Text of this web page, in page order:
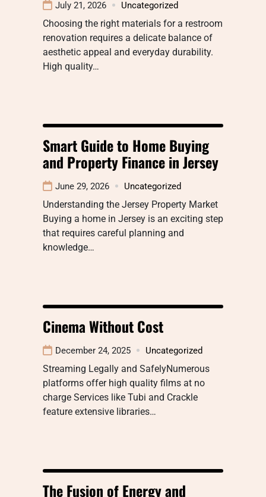
July 21, 2026 Uncategorized
Choosing the right materials for a restroom
renovation requires a delicate balance of
aesthetic appeal and everyday durability.
High quality…
Smart Guide to Home Buying
and Property Finance in Jersey
June 29, 2026 Uncategorized
Understanding the Jersey Property Market
Buying a home in Jersey is an exciting step
that requires careful planning and
knowledge…
Cinema Without Cost
December 24, 2025 Uncategorized
Streaming Legally and SafelyNumerous
platforms offer high quality films at no
charge Services like Tubi and Crackle
feature extensive libraries…
The Fusion of Energy and